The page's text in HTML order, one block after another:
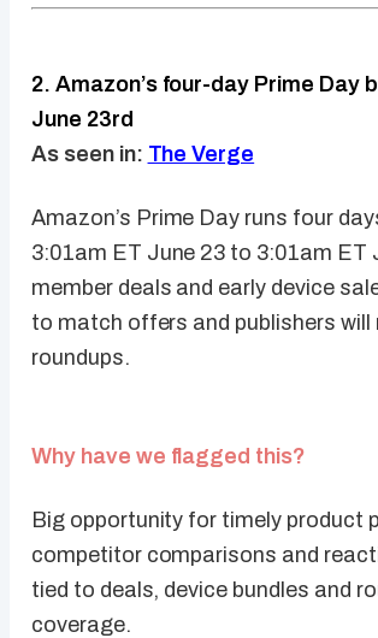
2. Amazon’s four-day Prime Day
June 23rd
As seen in: The Verge
Amazon’s Prime Day runs four
3:01am ET June 23 to 3:01am ET
member deals and early device
to match offers and publishers will
roundups.
Why have we flagged this?
Big opportunity for timely product
competitor comparisons and
tied to deals, device bundles and
coverage.